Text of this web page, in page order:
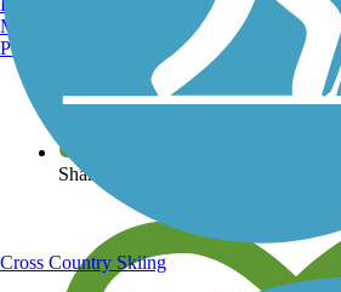
View over 40,000 miles of trail maps
Share your trail photos
Manchester, NH
Portland, ME
Cross Country Skiing